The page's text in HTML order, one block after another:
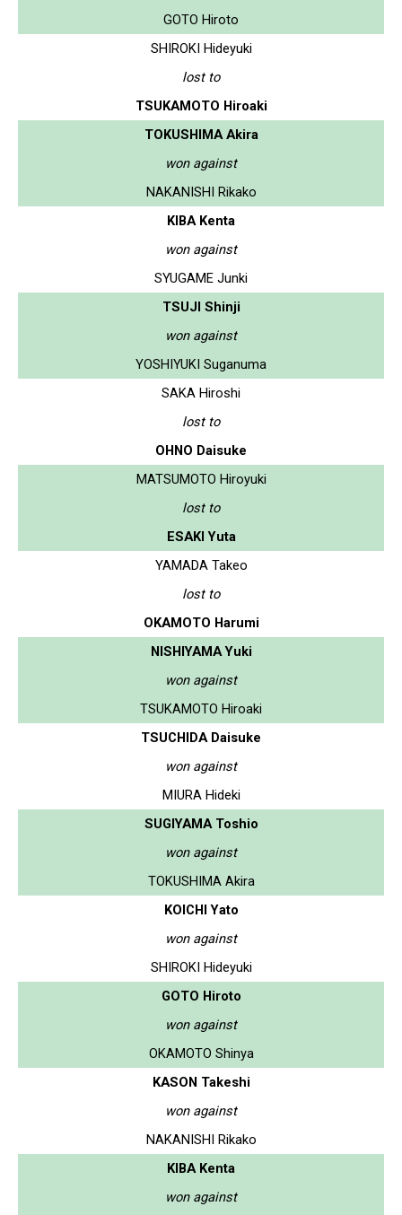
GOTO Hiroto
SHIROKI Hideyuki
lost to
TSUKAMOTO Hiroaki
TOKUSHIMA Akira
won against
NAKANISHI Rikako
KIBA Kenta
won against
SYUGAME Junki
TSUJI Shinji
won against
YOSHIYUKI Suganuma
SAKA Hiroshi
lost to
OHNO Daisuke
MATSUMOTO Hiroyuki
lost to
ESAKI Yuta
YAMADA Takeo
lost to
OKAMOTO Harumi
NISHIYAMA Yuki
won against
TSUKAMOTO Hiroaki
TSUCHIDA Daisuke
won against
MIURA Hideki
SUGIYAMA Toshio
won against
TOKUSHIMA Akira
KOICHI Yato
won against
SHIROKI Hideyuki
GOTO Hiroto
won against
OKAMOTO Shinya
KASON Takeshi
won against
NAKANISHI Rikako
KIBA Kenta
won against